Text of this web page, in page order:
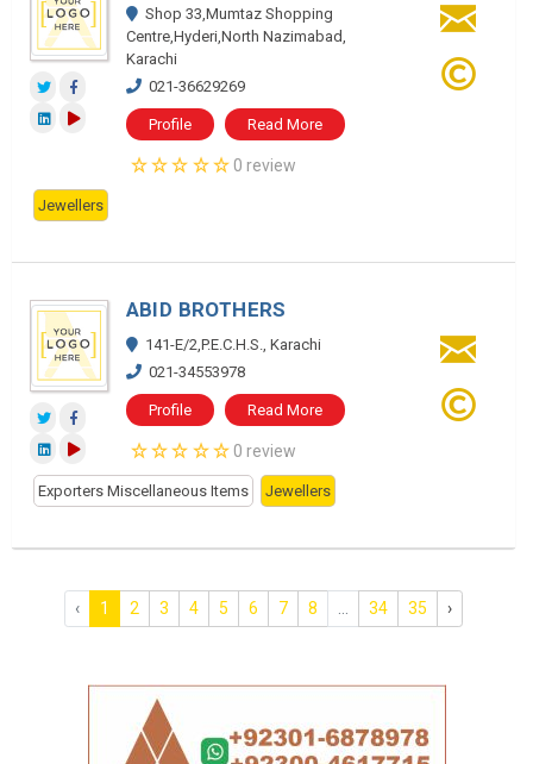
Shop 33,Mumtaz Shopping
Centre,Hyderi,North Nazimabad,
Karachi
021-36629269
Profile Read More
0 review
Jewellers
ABID BROTHERS
141-E/2,P.E.C.H.S., Karachi
021-34553978
Profile Read More
0 review
Exporters Miscellaneous Items Jewellers
‹ 1 2 3 4 5 6 7 8 34 35 ›